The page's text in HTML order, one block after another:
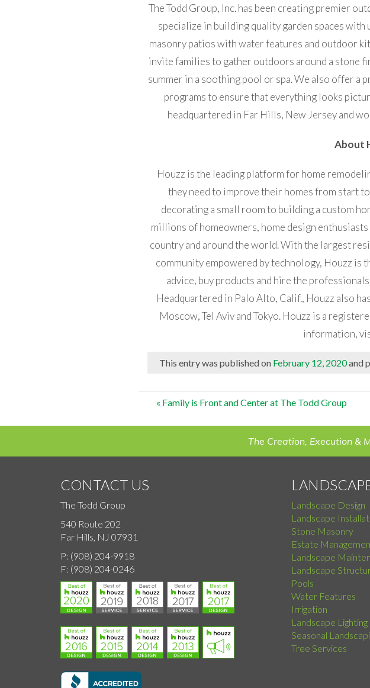
The Todd Group, Inc. has been creating premier
specialize in building quality garden spaces
masonry patios with water features and outdoor
invite families to gather outdoors around a stone
summer in a soothing pool or spa. We also offer a
programs to ensure that everything looks
headquartered in Far Hills, New Jersey and
About
Houzz is the leading platform for home
they need to improve their homes from start
decorating a small room to building a custom
millions of homeowners, home design
country and around the world. With the largest
community empowered by technology, Houzz
advice, buy products and hire the
Headquartered in Palo Alto, Calif., Houzz also
Moscow, Tel Aviv and Tokyo. Houzz is a
information,
This entry was published on February 12, 2020and
Post
navigation
« Family is Front and Center at The Todd Group
The Creation, Execution &
CONTACT US
The Todd Group
540 Route 202
Far Hills, NJ 07931
P: (908) 204-9918
F: (908) 204-0246
Landscape Design
Landscape
Stone Masonry
Estate
Landscape
Landscape
Pools
Water Features
Irrigation
Landscape Lighting
Seasonal
Tree Services